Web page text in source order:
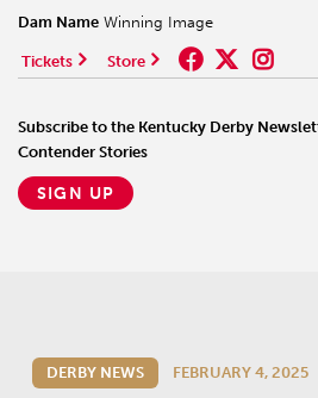
Dam Name Winning Image
Tickets Store
Subscribe to the Kentucky Derby
Contender Stories
SIGN UP
DERBY NEWS FEBRUARY 4, 2025